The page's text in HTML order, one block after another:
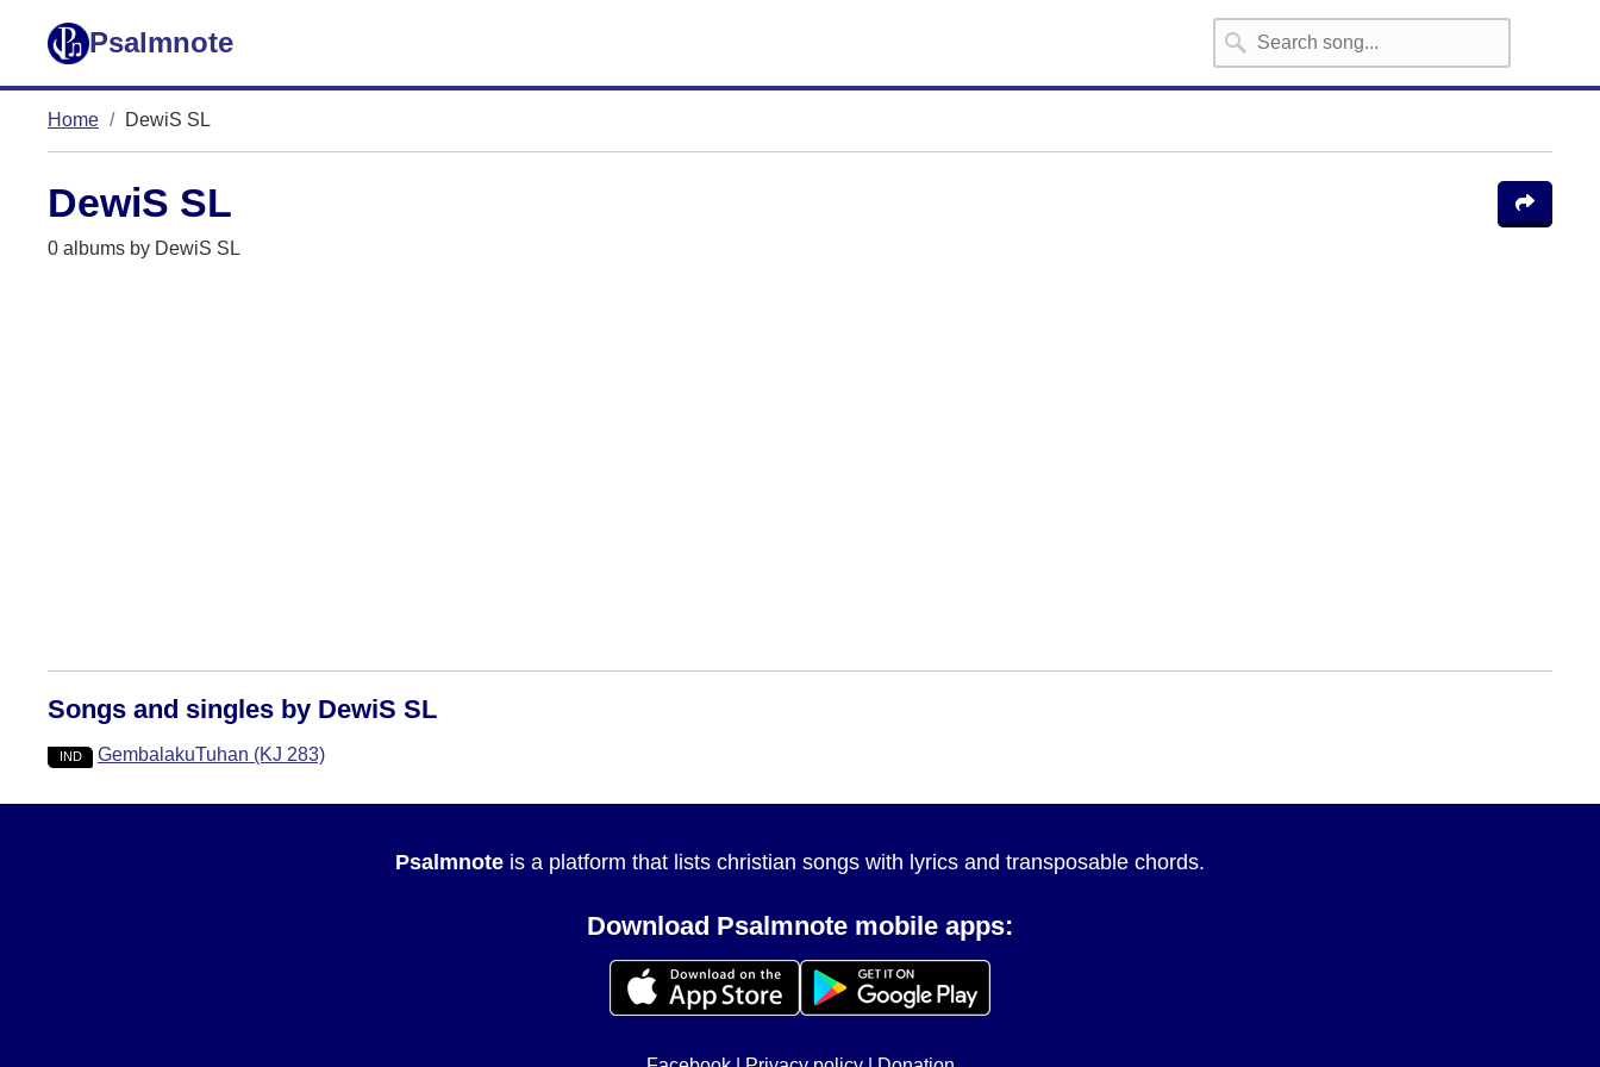
Psalmnote
Home DewiS SL
DewiS SL
0 albums by DewiS SL
Songs and singles by DewiS SL
IND GembalakuTuhan (KJ 283)
Psalmnote is a platform that lists christian songs with lyrics and transposable chords.
Download Psalmnote mobile apps: